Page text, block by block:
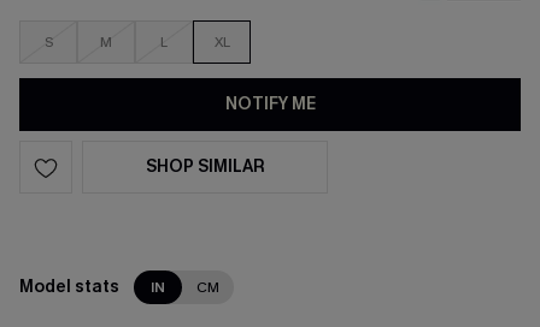
S M L XL
NOTIFY ME
SHOP SIMILAR
Model stats IN CM